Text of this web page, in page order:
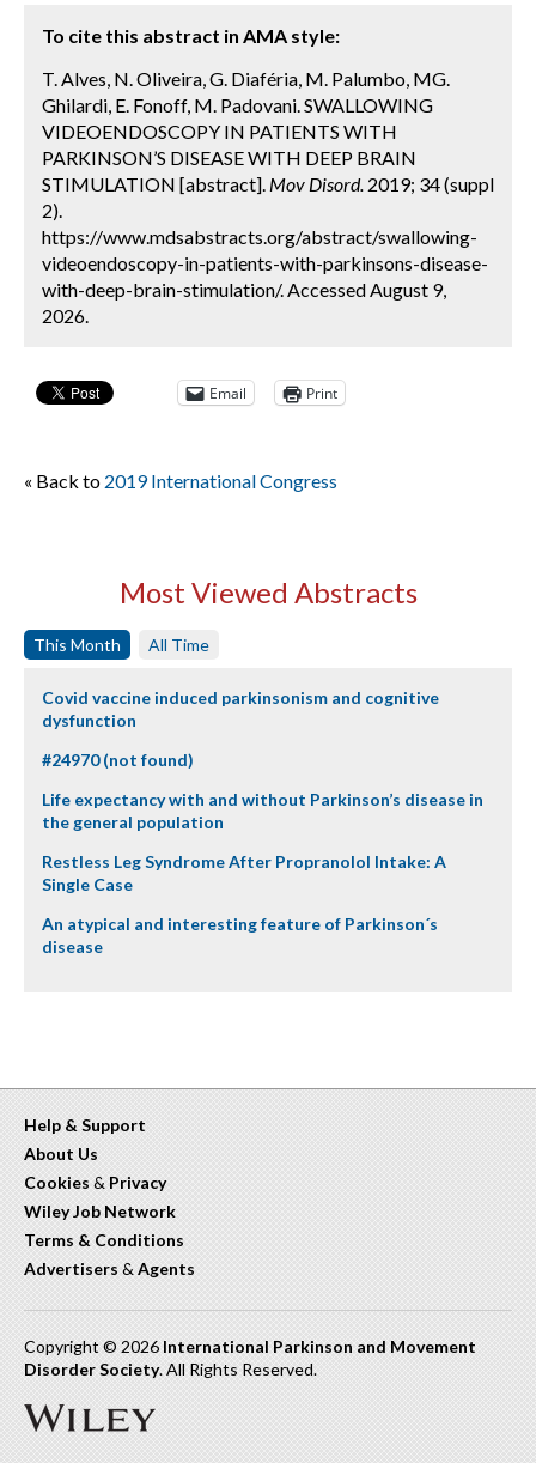
To cite this abstract in AMA style:
T. Alves, N. Oliveira, G. Diaféria, M. Palumbo, MG.
Ghilardi, E. Fonoff, M. Padovani. SWALLOWING
VIDEOENDOSCOPY IN PATIENTS WITH
PARKINSON’S DISEASE WITH DEEP BRAIN
STIMULATION [abstract]. Mov Disord. 2019; 34 (suppl
2).
https://www.mdsabstracts.org/abstract/swallowing-
videoendoscopy-in-patients-with-parkinsons-disease-
with-deep-brain-stimulation/. Accessed August 9,
2026.
Email Print
« Back to 2019 International Congress
Most Viewed Abstracts
This Month All Time
Covid vaccine induced parkinsonism and cognitive
dysfunction
#24970 (not found)
Life expectancy with and without Parkinson’s disease in
the general population
Restless Leg Syndrome After Propranolol Intake: A
Single Case
An atypical and interesting feature of Parkinson´s
disease
Help & Support
About Us
Cookies & Privacy
Wiley Job Network
Terms & Conditions
Advertisers & Agents
Copyright © 2026 International Parkinson and Movement
Disorder Society. All Rights Reserved.